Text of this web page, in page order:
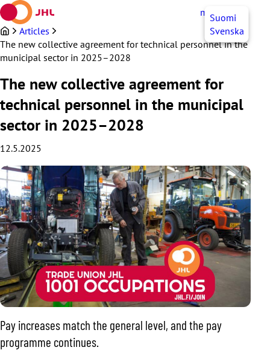
Skip
to
content
myJHL EN
Suomi
Svenska
Articles
The new collective agreement for technical personnel in the
municipal sector in 2025–2028
The new collective agreement for
technical personnel in the municipal
sector in 2025–2028
12.5.2025
Pay increases match the general level, and the pay
programme continues.